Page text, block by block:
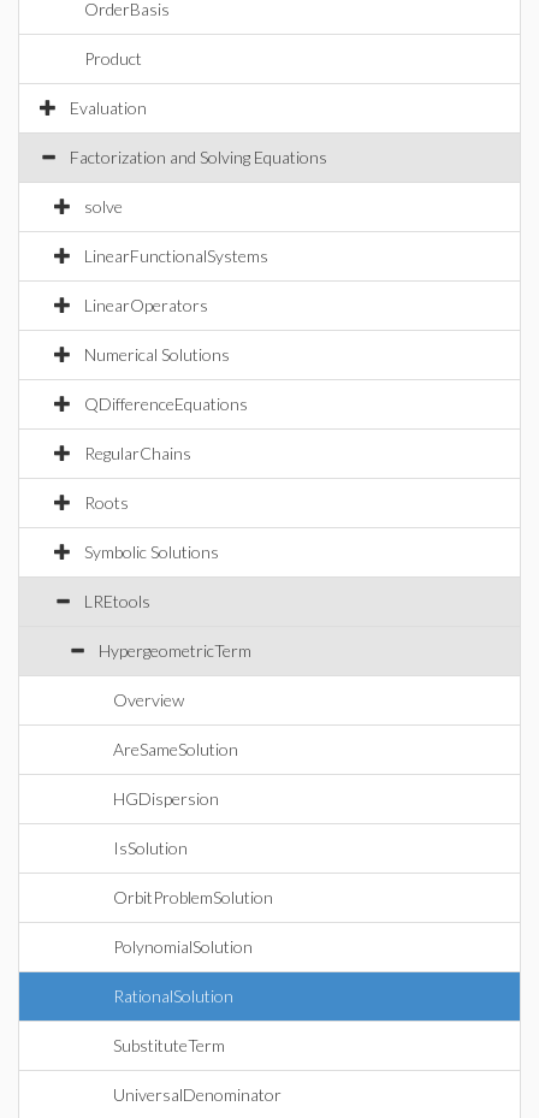
OrderBasis
Product
Evaluation
Factorization and Solving Equations
solve
LinearFunctionalSystems
LinearOperators
Numerical Solutions
QDifferenceEquations
RegularChains
Roots
Symbolic Solutions
LREtools
HypergeometricTerm
Overview
AreSameSolution
HGDispersion
IsSolution
OrbitProblemSolution
PolynomialSolution
RationalSolution
SubstituteTerm
UniversalDenominator